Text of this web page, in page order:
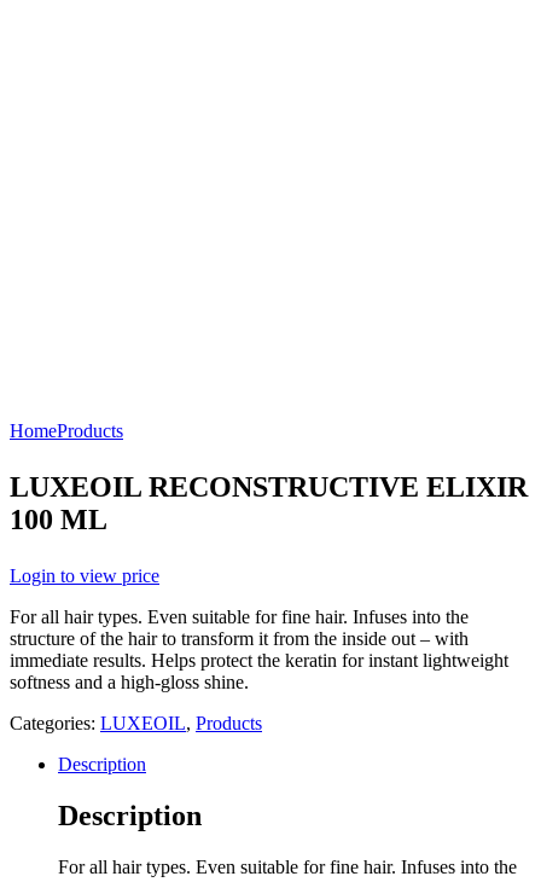
HomeProducts
LUXEOIL RECONSTRUCTIVE ELIXIR
100 ML
Login to view price
For all hair types. Even suitable for fine hair. Infuses into the
structure of the hair to transform it from the inside out – with
immediate results. Helps protect the keratin for instant lightweight
softness and a high-gloss shine.
Categories: LUXEOIL, Products
Description
Description
For all hair types. Even suitable for fine hair. Infuses into the